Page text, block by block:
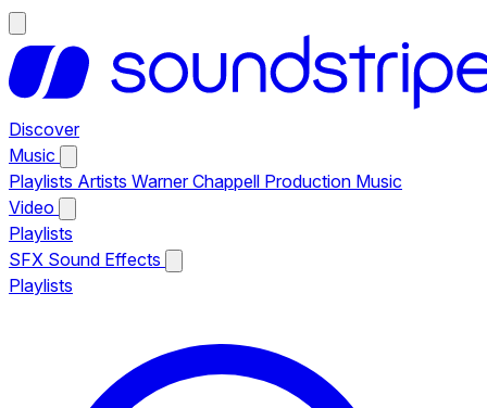
Discover
Music
Playlists Artists Warner Chappell Production Music
Video
Playlists
SFX Sound Effects
Playlists